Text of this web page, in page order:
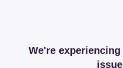
We're